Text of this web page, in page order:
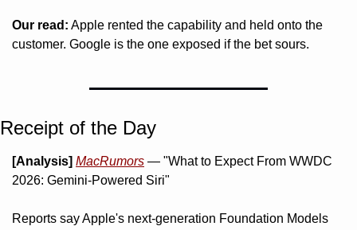
Our read: Apple rented the capability and held onto the
customer. Google is the one exposed if the bet sours.
Receipt of the Day
[Analysis] MacRumors — "What to Expect From WWDC
2026: Gemini-Powered Siri"
Reports say Apple's next-generation Foundation Models